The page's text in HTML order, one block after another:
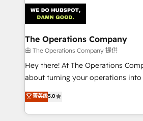
OneMetric that matters most:
Implementation & Migration ·
Integrations · Custom Development · CPQ & FSM ·
Reporting & Analytics · GTM
Marketing Enablement If you’re ready to elevate
HubSpot from “just your CRM” to
infrastructure—let’s talk.
The Operations Company
由 The Operations Company 提供
Hey there! At The Operations
about turning your operations into
experience that powers real
transforming complex systems into
scalable solutions that work
菁英级5.0